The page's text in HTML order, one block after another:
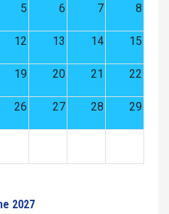
5 6 7 8
12 13 14 15
19 20 21 22
26 27 28 29
2027